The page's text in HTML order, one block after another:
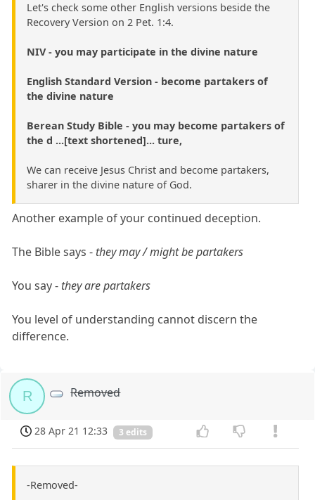
Let's check some other English versions beside the
Recovery Version on 2 Pet. 1:4.
NIV - you may participate in the divine nature
English Standard Version - become partakers of
the divine nature
Berean Study Bible - you may become partakers of
the d ...[text shortened]... ture,
We can receive Jesus Christ and become partakers,
sharer in the divine nature of God.
Another example of your continued deception.
The Bible says - they may / might be partakers
You say - they are partakers
You level of understanding cannot discern the
difference.
R Removed
28 Apr 21 12:33 3 edits
-Removed-